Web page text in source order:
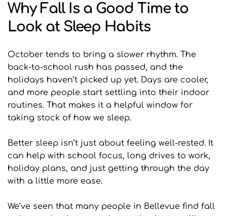
Why Fall Is a Good Time to
Look at Sleep Habits
October tends to bring a slower rhythm. The
back-to-school rush has passed, and the
holidays haven’t picked up yet. Days are cooler,
and more people start settling into their indoor
routines. That makes it a helpful window for
taking stock of how we sleep.
Better sleep isn’t just about feeling well-rested. It
can help with school focus, long drives to work,
holiday plans, and just getting through the day
with a little more ease.
We’ve seen that many people in Bellevue find fall